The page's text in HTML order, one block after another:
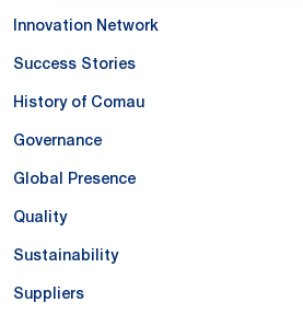
Innovation Network
Success Stories
History of Comau
Governance
Global Presence
Quality
Sustainability
Suppliers